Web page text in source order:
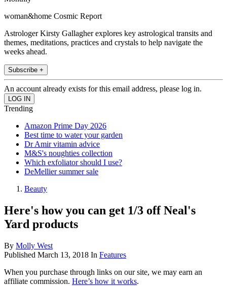
woman&home Cosmic Report
Astrologer Kirsty Gallagher explores key astrological transits and
themes, meditations, practices and crystals to help navigate the
weeks ahead.
Subscribe +
An account already exists for this email address, please log in.
Trending
Amazon Prime Day 2026
Best time to water your garden
Dr Amir vitamin advice
M&S's noughties collection
Which exfoliator should I use?
DeMellier summer sale
Beauty
Here's how you can get 1/3 off Neal's
Yard products
By Molly West
Published March 13, 2018 In Features
When you purchase through links on our site, we may earn an
affiliate commission. Here’s how it works.